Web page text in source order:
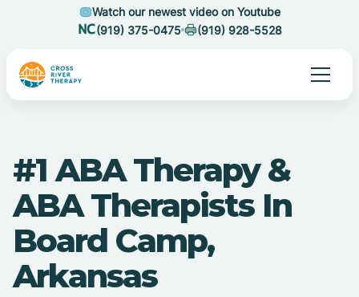
Watch our newest video on Youtube
(919) 375-0475
(919) 928-5528
#1 ABA Therapy &
ABA Therapists In
Board Camp,
Arkansas